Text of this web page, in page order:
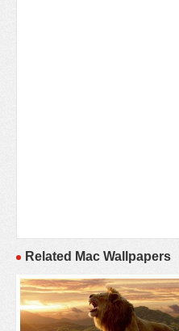
Related Mac Wallpapers